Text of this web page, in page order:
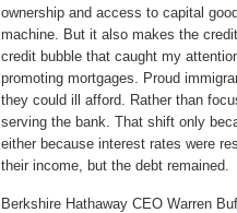
ownership and access to capital
machine. But it also makes the
credit bubble that caught my
promoting mortgages. Proud
they could ill afford. Rather than
serving the bank. That shift only
either because interest rates were
their income, but the debt remained.
Berkshire Hathaway CEO Warren